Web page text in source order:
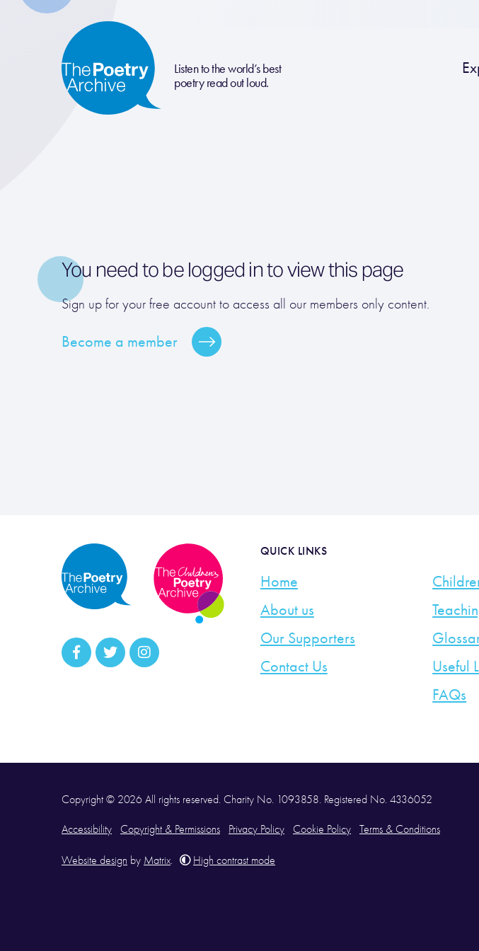
Listen to the world’s best
poetry read out loud.
You need to be logged in to view this page
Sign up for your free account to access all our members only content.
Become a member
QUICK LINKS
Home
About us
Our Supporters
Contact Us
Useful
FAQs
Copyright © 2026 All rights reserved. Charity No. 1093858. Registered No. 4336052
Accessibility Copyright & Permissions Privacy Policy Cookie Policy Terms & Conditions
Website design by Matrix. High contrast mode